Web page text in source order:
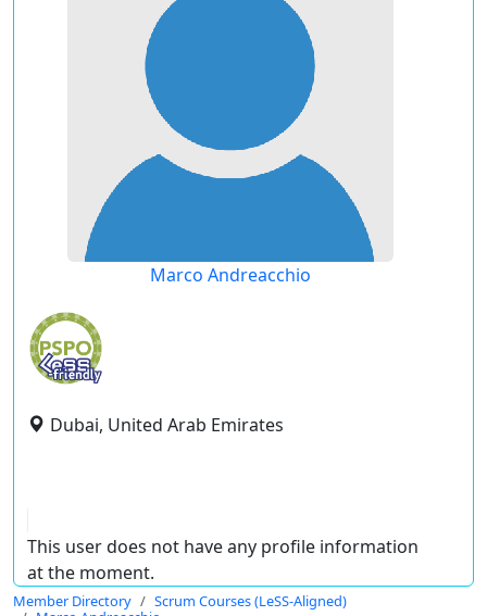
Marco Andreacchio
Dubai, United Arab Emirates
This user does not have any profile information
at the moment.
Member Directory
Scrum Courses (LeSS-Aligned)